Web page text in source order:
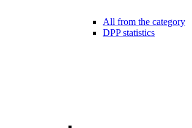
All from the category
DPP statistics